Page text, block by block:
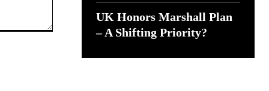
UK Honors Marshall Plan
– A Shifting Priority?